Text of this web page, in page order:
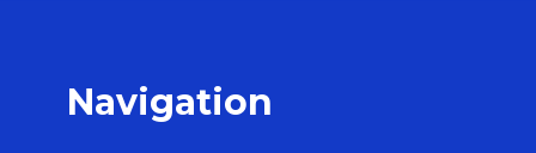
Navigation